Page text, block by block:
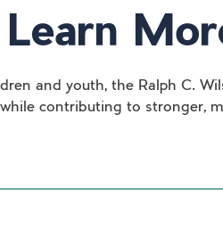
Learn
and youth, the Ralph C.
while contributing to stronger,